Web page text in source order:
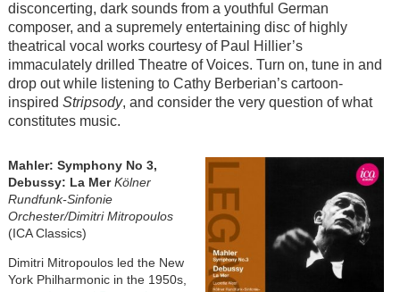
disconcerting, dark sounds from a youthful German
composer, and a supremely entertaining disc of highly
theatrical vocal works courtesy of Paul Hillier’s
immaculately drilled Theatre of Voices. Turn on, tune in and
drop out while listening to Cathy Berberian’s cartoon-
inspired Stripsody, and consider the very question of what
constitutes music.
Mahler: Symphony No 3,
Debussy: La Mer Kölner
Rundfunk-Sinfonie
Orchester/Dimitri Mitropoulos
(ICA Classics)
Dimitri Mitropoulos led the New
York Philharmonic in the 1950s,